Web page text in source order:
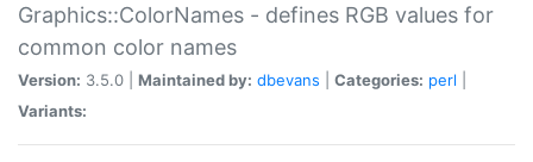
Graphics::ColorNames - defines RGB values for
common color names
Version: 3.5.0 | Maintained by: dbevans Categories: perl
Variants: